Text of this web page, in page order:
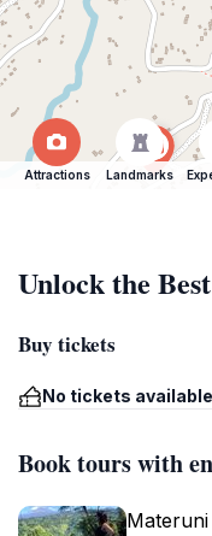
Attractions Landmarks
Unlock the
Buy tickets
No tickets available
Book tours with
Materuni